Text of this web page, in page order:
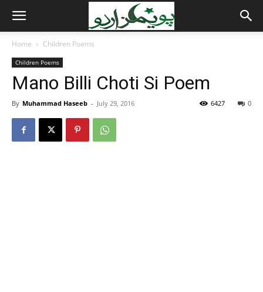
Home Children Poems
Children Poems
Mano Billi Choti Si Poem
By Muhammad Haseeb - July 29, 2016 0
6427